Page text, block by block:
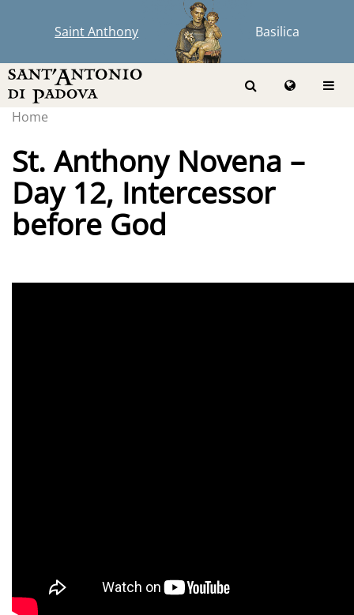
Saint Anthony Basilica
Home
St. Anthony Novena –
Day 12, Intercessor
before God